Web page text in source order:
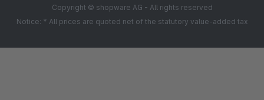
Copyright © shopware AG - All rights reserved
Notice: * All prices are quoted net of the statutory value-added tax